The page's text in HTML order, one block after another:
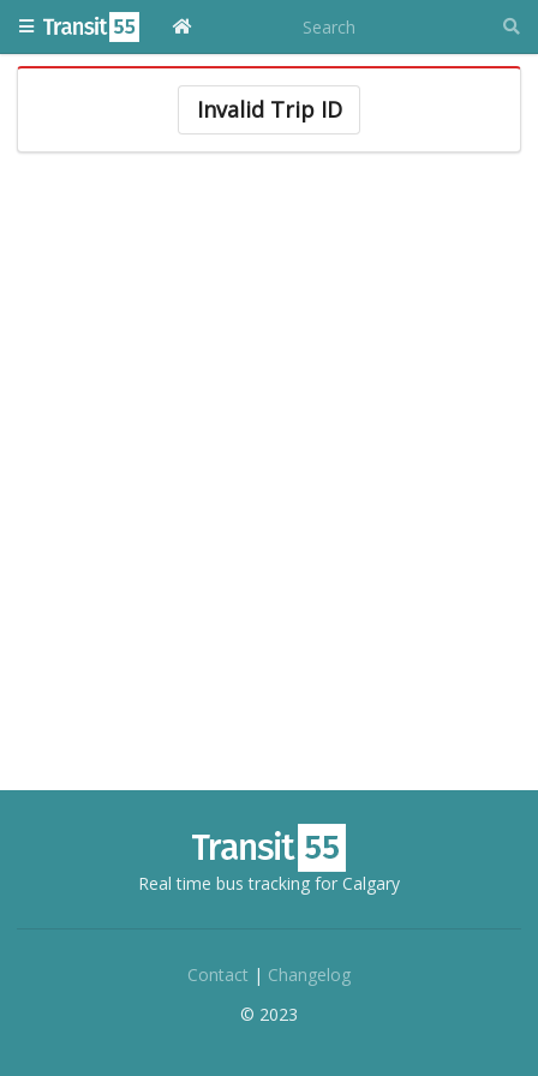
Invalid Trip ID
Real time bus tracking for Calgary
Contact | Changelog
© 2023